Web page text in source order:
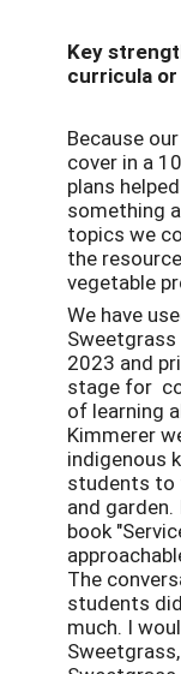
Key
curricula or
Because
cover in a
plans
something
topics we
the
vegetable
We have
2023 and
stage for
of learning
Kimmerer
indigenous
students to
and
book
The
students
much. I